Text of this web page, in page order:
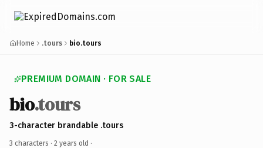
Home .tours bio.tours
PREMIUM DOMAIN · FOR SALE
bio.tours
3-character brandable .tours
3 characters · 2 years old ·